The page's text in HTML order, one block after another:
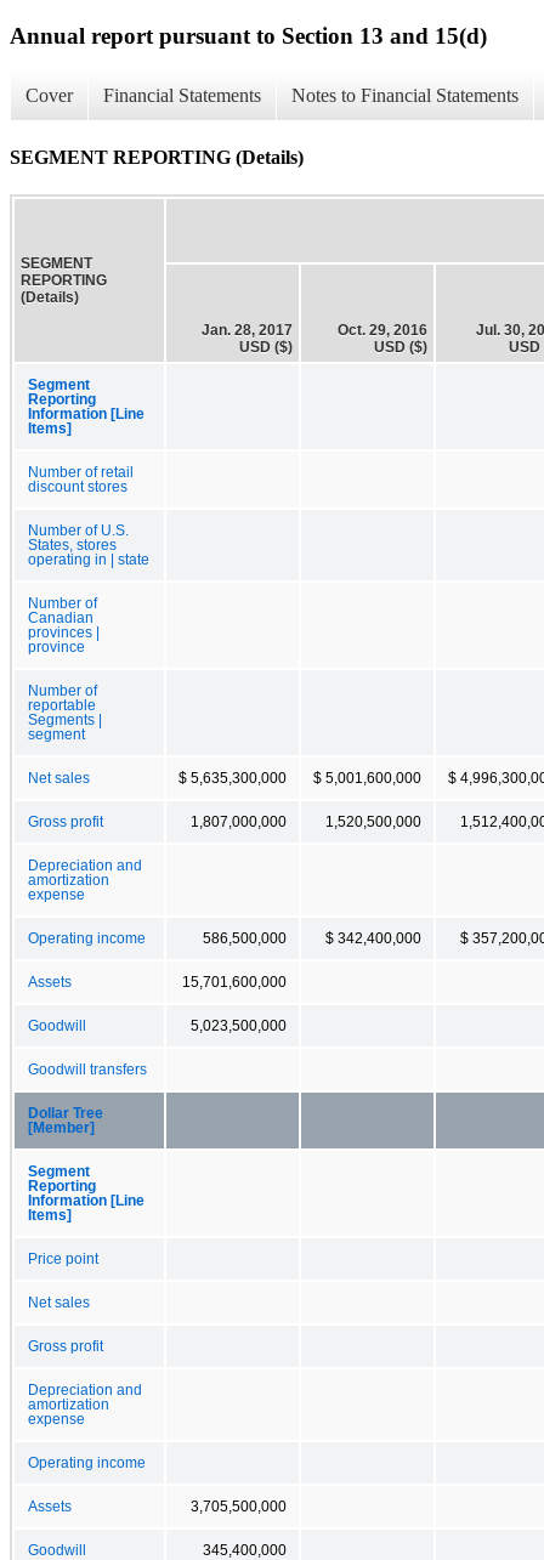
Annual report pursuant to Section 13 and 15(d)
Cover Financial Statements Notes to Financial Statements
SEGMENT REPORTING (Details)
SEGMENT
REPORTING
(Details)
Jan. 28, 2017
USD ($)
Oct. 29, 2016
USD ($)
Jul. 30,
USD
Segment
Reporting
Information [Line
Items]
Number of retail
discount stores
Number of U.S.
States, stores
operating in | state
Number of
Canadian
provinces |
province
Number of
reportable
Segments |
segment
Net sales $ 5,635,300,000 $ 5,001,600,000 $
Gross profit 1,807,000,000 1,520,500,000
Depreciation and
amortization
expense
Operating income 586,500,000 $ 342,400,000 $
Assets 15,701,600,000
Goodwill 5,023,500,000
Goodwill transfers
Dollar Tree
[Member]
Segment
Reporting
Information [Line
Items]
Price point
Net sales
Gross profit
Depreciation and
amortization
expense
Operating income
Assets 3,705,500,000
Goodwill 345,400,000